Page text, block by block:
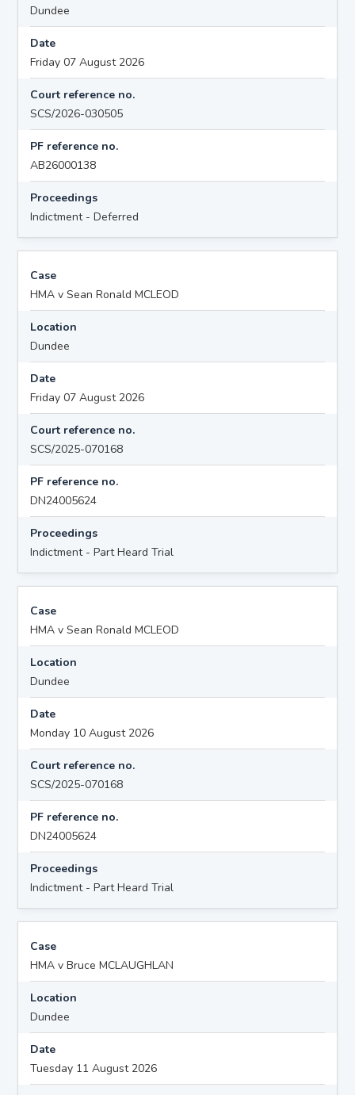
Dundee
Date
Friday 07 August 2026
Court reference no.
SCS/2026-030505
PF reference no.
AB26000138
Proceedings
Indictment - Deferred
Case
HMA v Sean Ronald MCLEOD
Location
Dundee
Date
Friday 07 August 2026
Court reference no.
SCS/2025-070168
PF reference no.
DN24005624
Proceedings
Indictment - Part Heard Trial
Case
HMA v Sean Ronald MCLEOD
Location
Dundee
Date
Monday 10 August 2026
Court reference no.
SCS/2025-070168
PF reference no.
DN24005624
Proceedings
Indictment - Part Heard Trial
Case
HMA v Bruce MCLAUGHLAN
Location
Dundee
Date
Tuesday 11 August 2026